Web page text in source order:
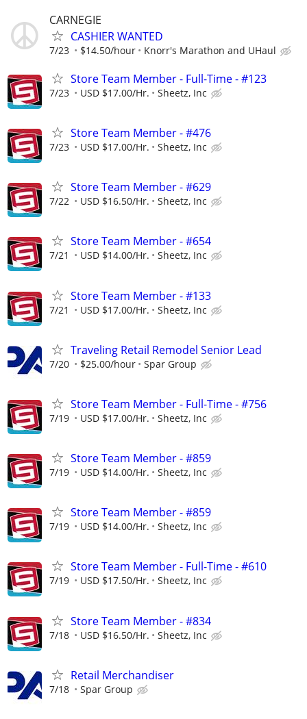
CARNEGIE
CASHIER WANTED
7/23 $14.50/hour Knorr's Marathon and UHaul
Store Team Member - Full-Time - #123
7/23 USD $17.00/Hr. Sheetz, Inc
Store Team Member - #476
7/23 USD $17.00/Hr. Sheetz, Inc
Store Team Member - #629
7/22 USD $16.50/Hr. Sheetz, Inc
Store Team Member - #654
7/21 USD $14.00/Hr. Sheetz, Inc
Store Team Member - #133
7/21 USD $17.00/Hr. Sheetz, Inc
Traveling Retail Remodel Senior Lead
7/20 $25.00/hour Spar Group
Store Team Member - Full-Time - #756
7/19 USD $17.00/Hr. Sheetz, Inc
Store Team Member - #859
7/19 USD $14.00/Hr. Sheetz, Inc
Store Team Member - #859
7/19 USD $14.00/Hr. Sheetz, Inc
Store Team Member - Full-Time - #610
7/19 USD $17.50/Hr. Sheetz, Inc
Store Team Member - #834
7/18 USD $16.50/Hr. Sheetz, Inc
Retail Merchandiser
7/18 Spar Group